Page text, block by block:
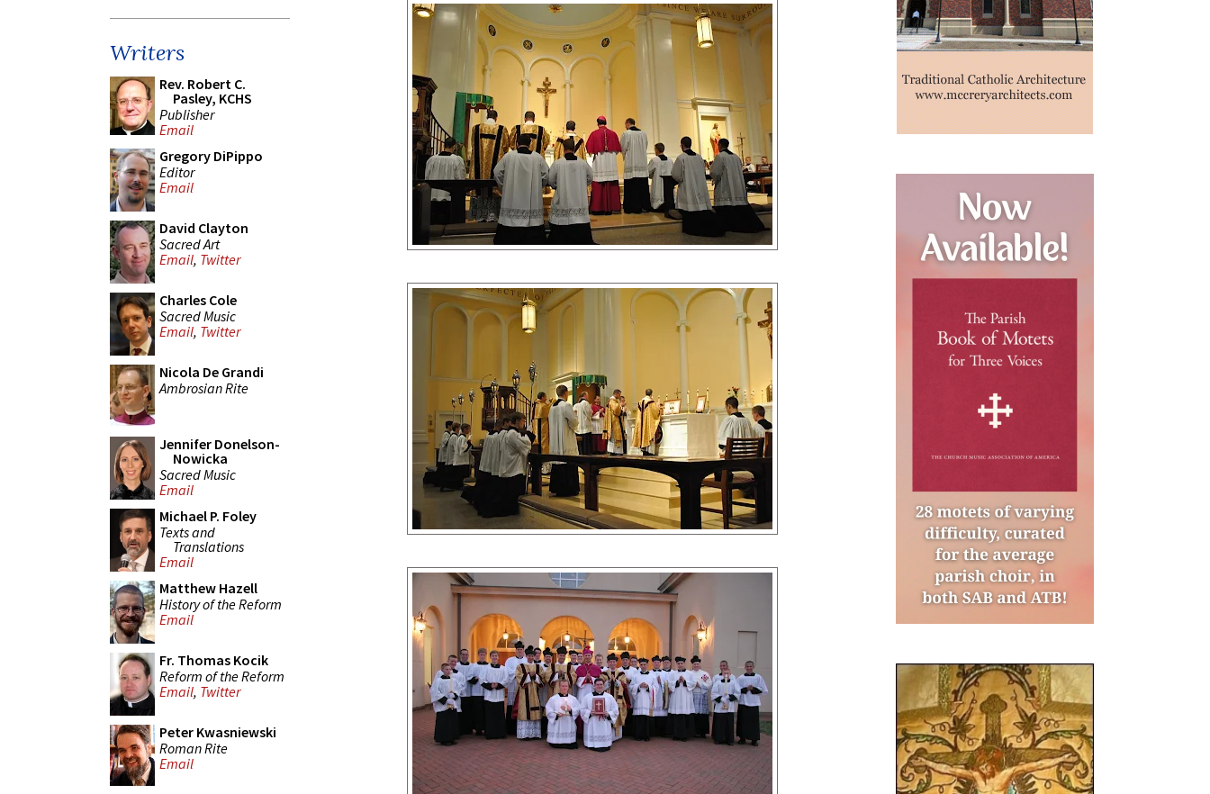
Writers
Rev. Robert C.
Pasley, KCHS
Publisher
Email
Gregory DiPippo
Editor
Email
David Clayton
Sacred Art
Email, Twitter
Charles Cole
Sacred Music
Email, Twitter
Nicola De Grandi
Ambrosian Rite
Jennifer Donelson-
Nowicka
Sacred Music
Email
Michael P. Foley
Texts and
Translations
Email
Matthew Hazell
History of the Reform
Email
Fr. Thomas Kocik
Reform of the Reform
Email, Twitter
Peter Kwasniewski
Roman Rite
Email